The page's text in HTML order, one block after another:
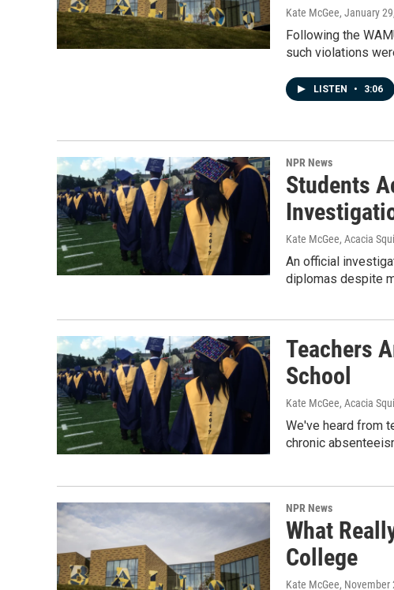
Kate McGee, January
Following the
such violations
LISTEN • 3:06
NPR News
Students
Kate McGee, Acacia
An official
diplomas despite
Teachers
School
Kate McGee, Acacia
We've heard from
chronic
NPR News
What
College
Kate McGee, November